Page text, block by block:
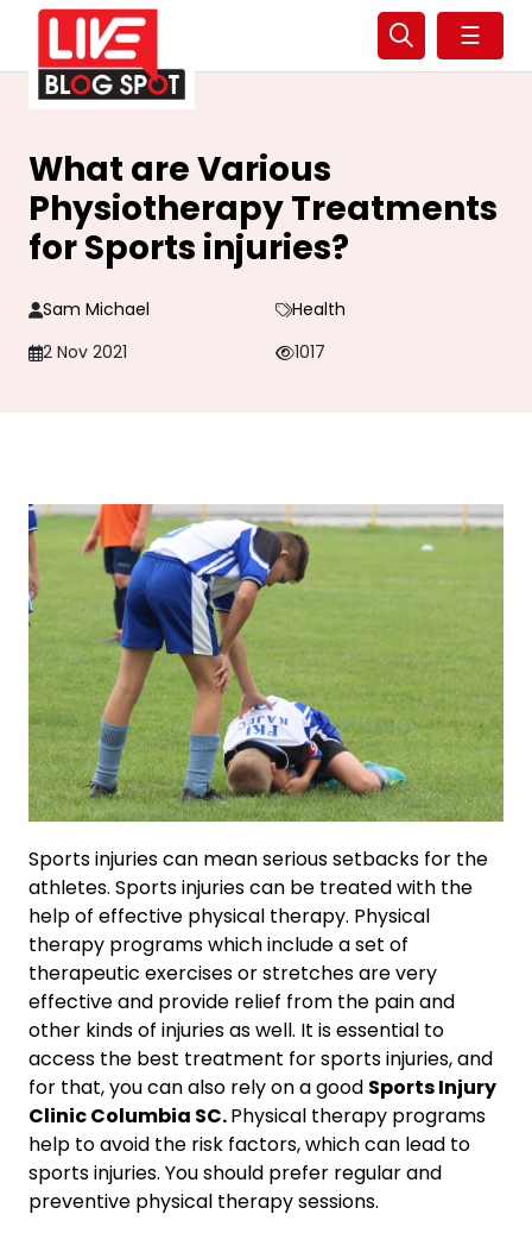
☰
What are Various
Physiotherapy Treatments
for Sports injuries?
Sam Michael
Health
2 Nov 2021
1017
Sports injuries can mean serious setbacks for the
athletes. Sports injuries can be treated with the
help of effective physical therapy. Physical
therapy programs which include a set of
therapeutic exercises or stretches are very
effective and provide relief from the pain and
other kinds of injuries as well. It is essential to
access the best treatment for sports injuries, and
for that, you can also rely on a good Sports Injury
Clinic Columbia SC.Physical therapy programs
help to avoid the risk factors, which can lead to
sports injuries. You should prefer regular and
preventive physical therapy sessions.